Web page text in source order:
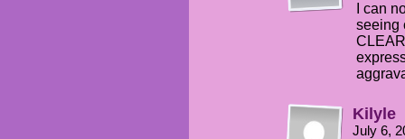
I can
seeing
Kilyle
July 6,